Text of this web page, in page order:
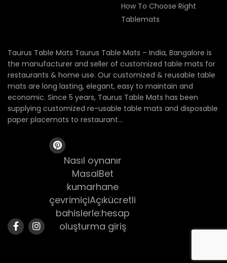
How To Choose Right
Tablemats
Taurus Table Mats Taurus Table Mats – India, Bangalore is
the manufacturer and seller of customized table mats for
restaurants & home use. Our customized & reusable table
mats are long lasting, elegant, easy to maintain and
economic. Since 5 years, Taurus Table Mats has been
supplying customized re-usable table mats and disposable
paper placemats to restaurant...
Nasıl oynanır
MasalBet
kumarhane
çevrimiçiAçıkücretli
bahislerle:hesap
oluşturma giriş